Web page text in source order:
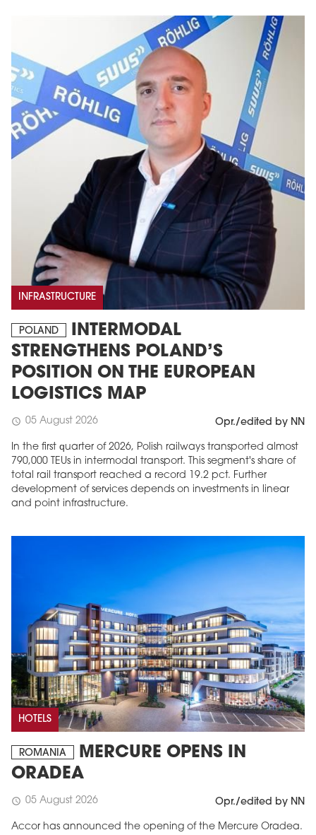
INFRASTRUCTURE
POLAND
INTERMODAL
STRENGTHENS POLAND’S
POSITION ON THE EUROPEAN
LOGISTICS MAP
schedule 05 August 2026 Opr./edited by NN
In the first quarter of 2026, Polish railways transported almost
790,000 TEUs in intermodal transport. This segment's share of
total rail transport reached a record 19.2 pct. Further
development of services depends on investments in linear
and point infrastructure.
HOTELS
ROMANIA
MERCURE OPENS IN
ORADEA
schedule 05 August 2026 Opr./edited by NN
Accor has announced the opening of the Mercure Oradea.